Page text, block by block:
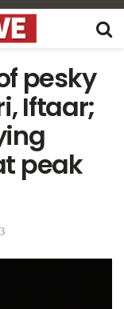
pesky
Iftaar;
peak